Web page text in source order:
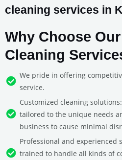
cleaning services in
Why Choose
Cleaning
We pride in offering
service.
Customized cleaning
tailored to the unique needs
business to cause minimal
Professional and experienced
trained to handle all kinds of